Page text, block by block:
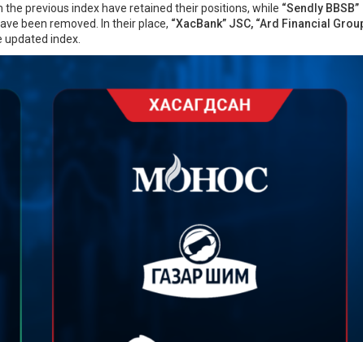
the previous index have retained their positions, while “Sendly BBSB”
been removed. In their place, “XacBank” JSC, “Ard Financial
updated index.